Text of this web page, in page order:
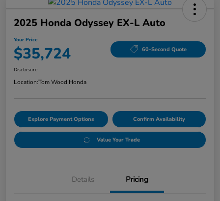
2025 Honda Odyssey EX-L Auto
Your Price
$35,724 60-Second Quote
Disclosure
Location:Tom Wood Honda
Explore Payment Options Confirm Availability
Value Your Trade
Details Pricing